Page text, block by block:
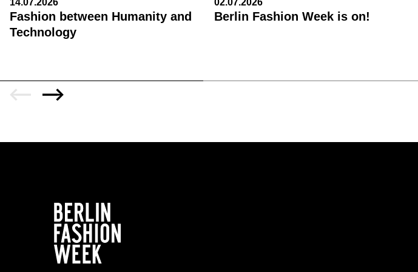
Fashion between Humanity and
Technology
Berlin Fashion Week is on!